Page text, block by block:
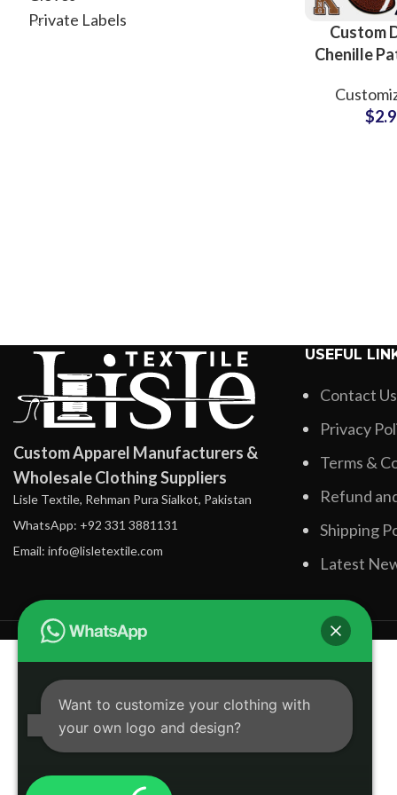
Private Labels
Custom
Chenille
and
$
Custom Apparel Manufacturers &
Wholesale Clothing Suppliers
Lisle Textile, Rehman Pura Sialkot, Pakistan
WhatsApp: +92 331 3881131
Email: info@lisletextile.com
USEFUL
Contact Us
Privacy
Terms &
Refund
Shipping
Latest
Want to customize your clothing with
your own logo and design?